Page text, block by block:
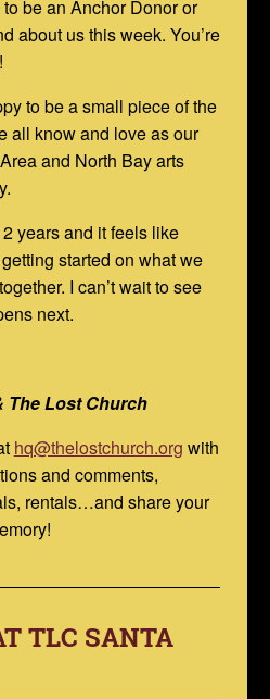
be an Anchor Donor or
about us this week. You’re
to be a small piece of the
all know and love as our
and North Bay arts
years and it feels like
started on what we
I can’t wait to see
next.
The Lost Church
hq@thelostchurch.org with
and comments,
rentals…and share your
TLC SANTA